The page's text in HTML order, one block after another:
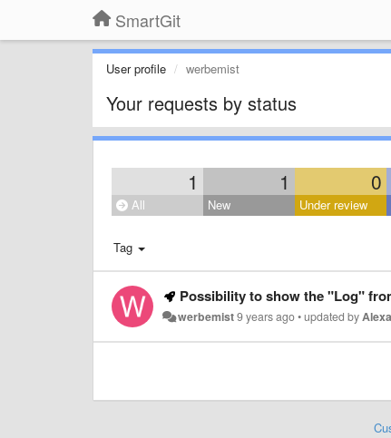
SmartGit
User profile werbemist
Your requests by status
1 1 0
All New Under review
Tag
Possibility to show the "Log"
werbemist9 years ago•updated by